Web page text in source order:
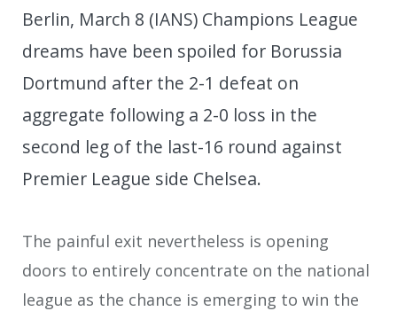
Berlin, March 8 (IANS) Champions League
dreams have been spoiled for Borussia
Dortmund after the 2-1 defeat on
aggregate following a 2-0 loss in the
second leg of the last-16 round against
Premier League side Chelsea.
The painful exit nevertheless is opening
doors to entirely concentrate on the national
league as the chance is emerging to win the